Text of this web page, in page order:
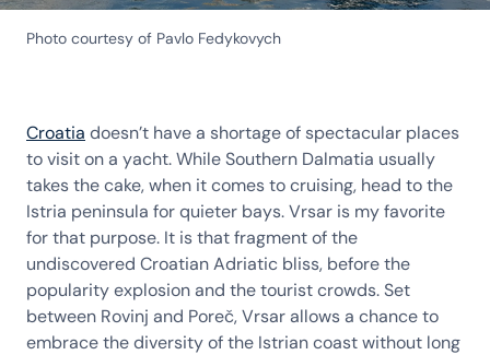
Photo courtesy of Pavlo Fedykovych
Croatia doesn’t have a shortage of spectacular places
to visit on a yacht. While Southern Dalmatia usually
takes the cake, when it comes to cruising, head to the
Istria peninsula for quieter bays. Vrsar is my favorite
for that purpose. It is that fragment of the
undiscovered Croatian Adriatic bliss, before the
popularity explosion and the tourist crowds. Set
between Rovinj and Poreč, Vrsar allows a chance to
embrace the diversity of the Istrian coast without long